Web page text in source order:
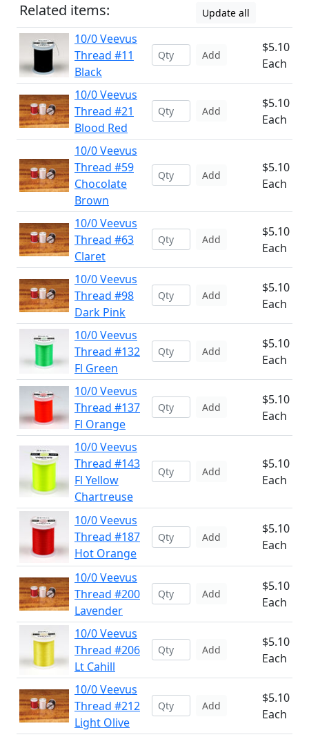
Related items: Update all
10/0 Veevus
Thread #11
Black
Add
$5.10
Each
10/0 Veevus
Thread #21
Blood Red
Add
$5.10
Each
10/0 Veevus
Thread #59
Chocolate
Brown
Add
$5.10
Each
10/0 Veevus
Thread #63
Claret
Add
$5.10
Each
10/0 Veevus
Thread #98
Dark Pink
Add
$5.10
Each
10/0 Veevus
Thread #132
Fl Green
Add
$5.10
Each
10/0 Veevus
Thread #137
Fl Orange
Add
$5.10
Each
10/0 Veevus
Thread #143
Fl Yellow
Chartreuse
Add
$5.10
Each
10/0 Veevus
Thread #187
Hot Orange
Add
$5.10
Each
10/0 Veevus
Thread #200
Lavender
Add
$5.10
Each
10/0 Veevus
Thread #206
Lt Cahill
Add
$5.10
Each
10/0 Veevus
Thread #212
Light Olive
Add
$5.10
Each